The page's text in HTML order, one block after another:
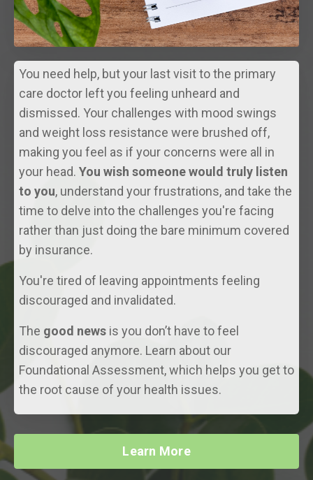
You need help, but your last visit to the primary
care doctor left you feeling unheard and
dismissed. Your challenges with mood swings
and weight loss resistance were brushed off,
making you feel as if your concerns were all in
your head. You wish someone would truly listen
to you, understand your frustrations, and take the
time to delve into the challenges you're facing
rather than just doing the bare minimum covered
by insurance.
You're tired of leaving appointments feeling
discouraged and invalidated.
The good news is you don’t have to feel
discouraged anymore. Learn about our
Foundational Assessment, which helps you get to
the root cause of your health issues.
Learn More